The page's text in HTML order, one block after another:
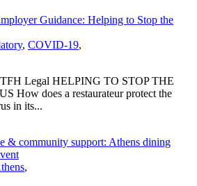
Guidance: Helping to Stop the
, COVID-19,
Legal HELPING TO STOP THE
How does a restaurateur protect the
in its...
& community support: Athens dining
,